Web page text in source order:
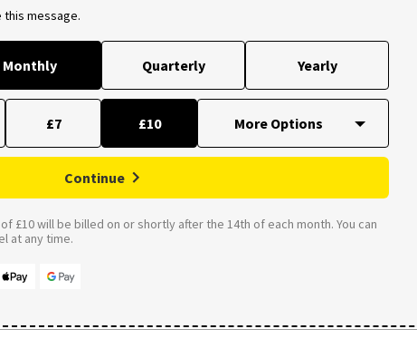
this message.
Monthly Quarterly Yearly
£7 £10
Continue
£10 will be billed on or shortly after the 14th of each month. You can
at any time.